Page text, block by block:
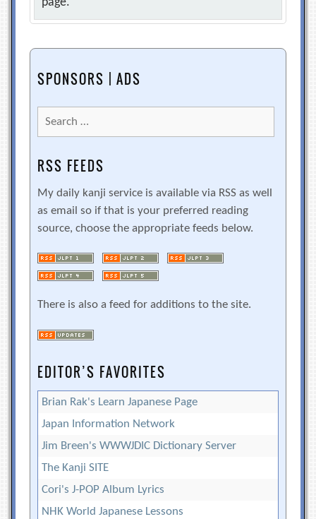
SPONSORS | ADS
Search
for:
RSS FEEDS
My daily kanji service is available via RSS as well
as email so if that is your preferred reading
source, choose the appropriate feeds below.
There is also a feed for additions to the site.
EDITOR’S FAVORITES
Brian Rak's Learn Japanese Page
Japan Information Network
Jim Breen's WWWJDIC Dictionary Server
The Kanji SITE
Cori's J-POP Album Lyrics
NHK World Japanese Lessons